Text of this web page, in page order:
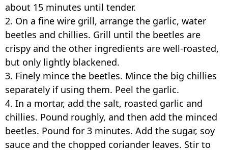
about 15 minutes until tender.
2. On a fine wire grill, arrange the garlic, water
beetles and chillies. Grill until the beetles are
crispy and the other ingredients are well-roasted,
but only lightly blackened.
3. Finely mince the beetles. Mince the big chillies
separately if using them. Peel the garlic.
4. In a mortar, add the salt, roasted garlic and
chillies. Pound roughly, and then add the minced
beetles. Pound for 3 minutes. Add the sugar, soy
sauce and the chopped coriander leaves. Stir to